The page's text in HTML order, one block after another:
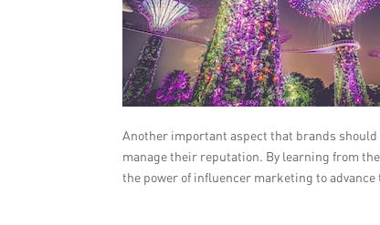
Another important aspect that brands
manage their reputation. By learning from
the power of influencer marketing to